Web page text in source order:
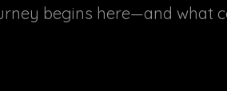
begins here—and what